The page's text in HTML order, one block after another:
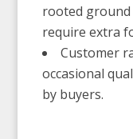
rooted ground
require extra
Customer
occasional
by buyers.